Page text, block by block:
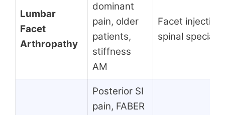
Lumbar
Facet
Arthropathy
dominant
pain, older
patients,
stiffness
AM
Facet
spinal
Posterior SI
pain, FABER